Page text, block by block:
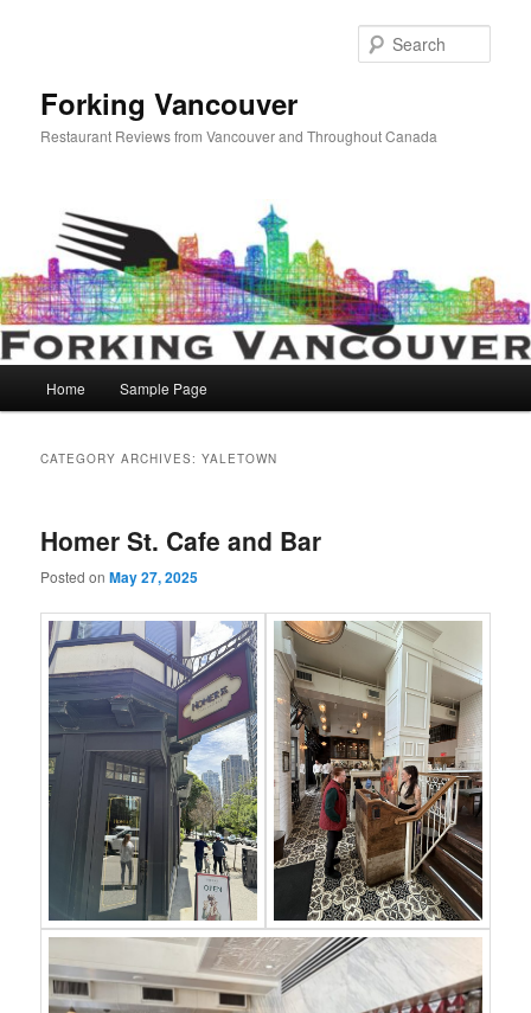
Forking Vancouver
Restaurant Reviews from Vancouver and Throughout Canada
Home Sample Page
CATEGORY ARCHIVES:YALETOWN
Homer St. Cafe and Bar
Posted onMay 27, 2025